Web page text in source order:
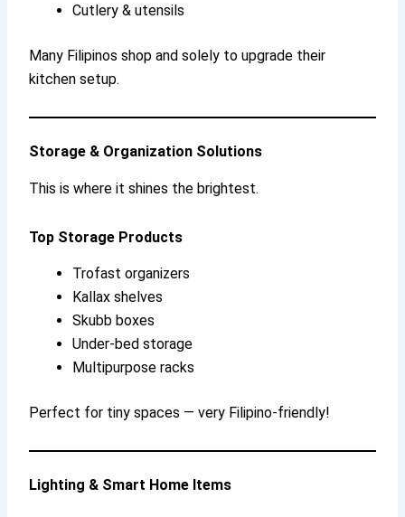
Cutlery & utensils
Many Filipinos shop and solely to upgrade their
kitchen setup.
Storage & Organization Solutions
This is where it shines the brightest.
Top Storage Products
Trofast organizers
Kallax shelves
Skubb boxes
Under-bed storage
Multipurpose racks
Perfect for tiny spaces — very Filipino-friendly!
Lighting & Smart Home Items